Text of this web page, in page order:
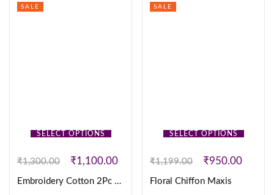
SELECT OPTIONS
SALE
₹1,300.00 ₹1,100.00
Embroidery Cotton 2Pc Set
SELECT OPTIONS
SALE
₹1,199.00 ₹950.00
Floral Chiffon Maxis